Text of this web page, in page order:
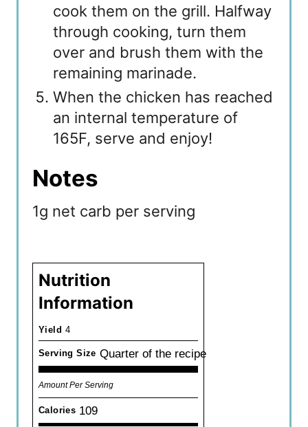
cook them on the grill. Halfway
through cooking, turn them
over and brush them with the
remaining marinade.
When the chicken has reached
an internal temperature of
165F, serve and enjoy!
Notes
1g net carb per serving
Nutrition
Information
Yield 4
Serving Size Quarter of the recipe
Amount Per Serving
Calories 109